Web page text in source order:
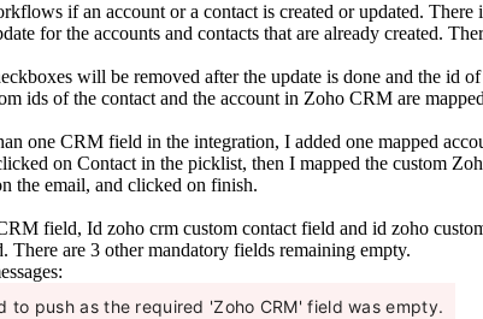
if an account or a contact is created or updated.
for the accounts and contacts that are already created.
will be removed after the update is done and the id
ids of the contact and the account in Zoho CRM are
one CRM field in the integration, I added one mapped
on Contact in the picklist, then I mapped the custom
the email, and clicked on finish.
field, Id zoho crm custom contact field and id zoho
There are 3 other mandatory fields remaining empty.
to push as the required 'Zoho CRM' field was empty.